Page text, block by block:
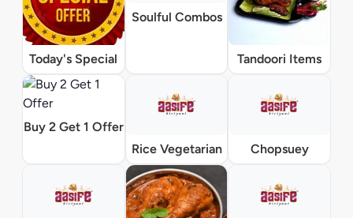
Today's Special
Soulful Combos
Tandoori Items
Buy 2 Get 1 Offer
Rice Vegetarian
Chopsuey